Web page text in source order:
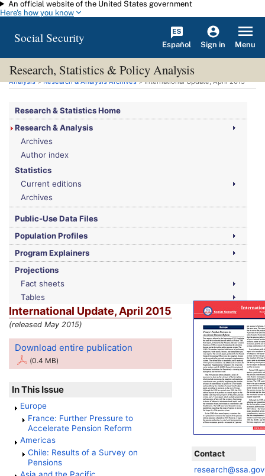
Skip to main content
An official website of the United States government
Here's how you know
Social Security Español Sign in Menu
Research, Statistics & Policy Analysis
You are here:Social Security Administration>Research, Statistics & Policy
Analysis>Research & Analysis Archives> International Update, April 2015
Research & Statistics Home
Research & Analysis
Archives
Author index
Statistics
Current editions
Archives
Public-Use Data Files
Population Profiles
Program Explainers
Projections
Fact sheets
Tables
International Update, April 2015
(released May 2015)
Contact
research@ssa.gov
Download entire publication
(0.4 MB)
In This Issue
Europe
France: Further Pressure to
Accelerate Pension Reform
Americas
Chile: Results of a Survey on
Pensions